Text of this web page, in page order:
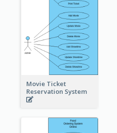
Movie Ticket
Reservation System